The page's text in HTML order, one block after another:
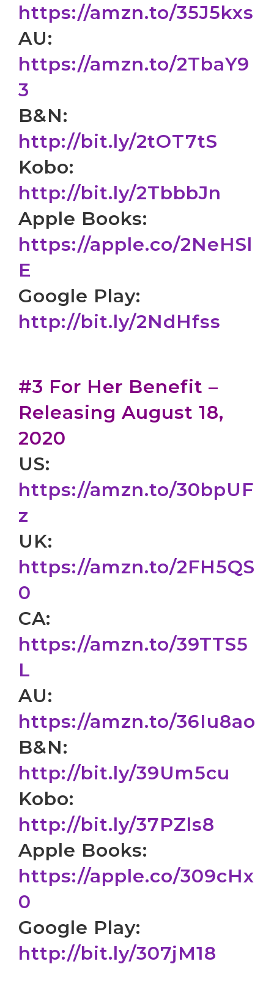
https://amzn.to/35J5kxs
AU:
https://amzn.to/2TbaY9
3
B&N:
http://bit.ly/2tOT7tS
Kobo:
http://bit.ly/2TbbbJn
Apple Books:
https://apple.co/2NeHSl
E
Google Play:
http://bit.ly/2NdHfss
#3 For Her Benefit –
Releasing August 18,
2020
US:
https://amzn.to/30bpUF
z
UK:
https://amzn.to/2FH5QS
0
CA:
https://amzn.to/39TTS5
L
AU:
https://amzn.to/36Iu8ao
B&N:
http://bit.ly/39Um5cu
Kobo:
http://bit.ly/37PZls8
Apple Books:
https://apple.co/309cHx
0
Google Play:
http://bit.ly/307jM18